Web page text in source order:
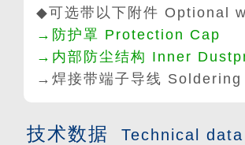
◆可选带以下附件 Optional
→防护罩 Protection Cap
→内部防尘结构 Inner
→焊接带端子导线
技术数据 Technical data